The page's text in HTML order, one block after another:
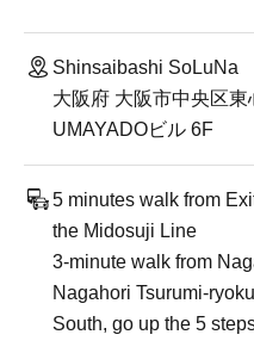
Shinsaibashi SoLuNa
大阪府 大阪市中央区東
UMAYADOビル 6F
5 minutes walk from
the Midosuji Line
3-minute walk from
Nagahori Tsurumi-
South, go up the 5